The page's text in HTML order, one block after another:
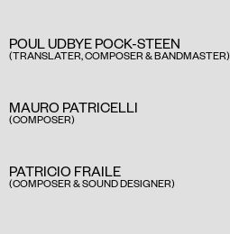
POUL UDBYE POCK-STEEN
(TRANSLATER, COMPOSER & BANDMASTER)
MAURO PATRICELLI
(COMPOSER)
PATRICIO FRAILE
(COMPOSER & SOUND DESIGNER)